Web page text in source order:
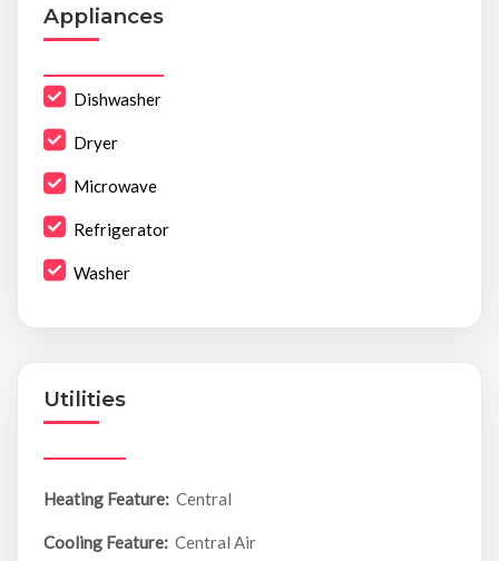
Appliances
Dishwasher
Dryer
Microwave
Refrigerator
Washer
Utilities
Heating Feature: Central
Cooling Feature: Central Air